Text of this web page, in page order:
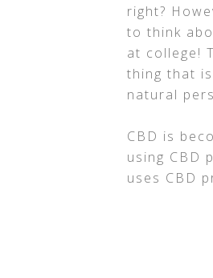
right?
to think
at college!
thing that
natural
CBD is
using CBD
uses CBD